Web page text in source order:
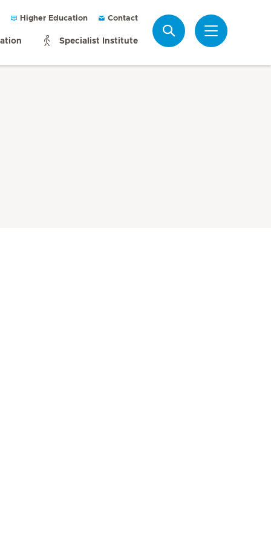
Higher Education Contact
Specialist Institute